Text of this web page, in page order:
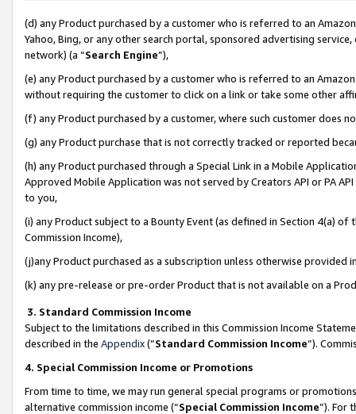
(d) any Product purchased by a customer who is referred to an
Yahoo, Bing, or any other search portal, sponsored advertising
network) (a “Search Engine”),
(e) any Product purchased by a customer who is referred to an
without requiring the customer to click on a link or take some other
(f) any Product purchased by a customer, where such customer does
(g) any Product purchase that is not correctly tracked or reported
(h) any Product purchased through a Special Link in a Mobile
Approved Mobile Application was not served by Creators API or PA
to you,
(i) any Product subject to a Bounty Event (as defined in Section 4(a)
Commission Income),
(j)any Product purchased as a subscription unless otherwise provided
(k) any pre-release or pre-order Product that is not available on a
3. Standard Commission Income
Subject to the limitations described in this Commission Income
described in the Appendix(”Standard Commission Income”).
4. Special Commission Income or Promotions
From time to time, we may run general special programs or
alternative commission income (“Special Commission Income”). For